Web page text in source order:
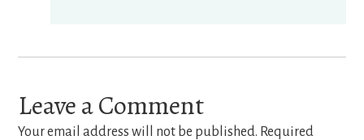
Leave a Comment
Your email address will not be published. Required